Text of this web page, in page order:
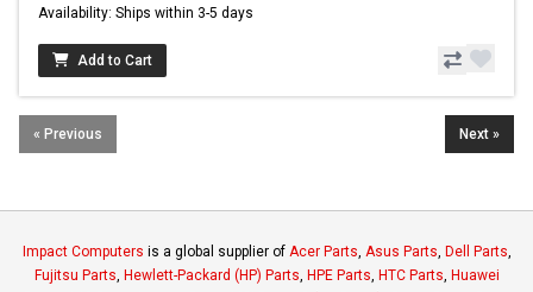
Availability: Ships within 3-5 days
Add to Cart
« Previous Next »
Impact Computers is a global supplier of Acer Parts, Asus Parts, Dell Parts,
Fujitsu Parts, Hewlett-Packard (HP) Parts, HPE Parts, HTC Parts, Huawei